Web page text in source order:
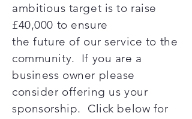
ambitious target is to raise
£40,000 to ensure
the future of our service to the
community. If you are a
business owner please
consider offering us your
sponsorship. Click below for